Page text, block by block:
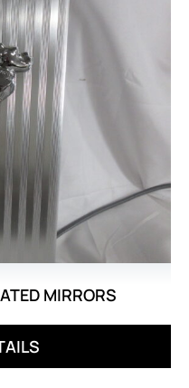
MIRRORS